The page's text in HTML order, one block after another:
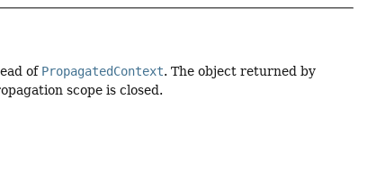
of PropagatedContext. The object returned by
scope is closed.